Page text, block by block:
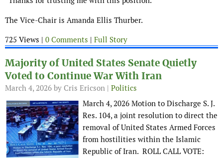
The Vice-Chair is Amanda Ellis Thurber.
725 Views | 0 Comments | Full Story
Majority of United States Senate Quietly
Voted to Continue War With Iran
March 4, 2026 by Cris Ericson | Politics
March 4, 2026 Motion to Discharge S. J.
Res. 104, a joint resolution to direct the
removal of United States Armed Forces
from hostilities within the Islamic
Republic of Iran. ROLL CALL VOTE: